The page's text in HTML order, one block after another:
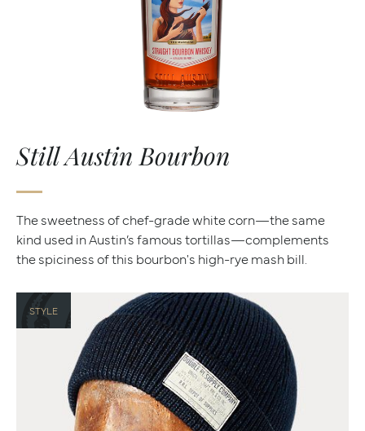
Still Austin Bourbon
The sweetness of chef-grade white corn—the same
kind used in Austin’s famous tortillas—complements
the spiciness of this bourbon's high-rye mash bill.
STYLE